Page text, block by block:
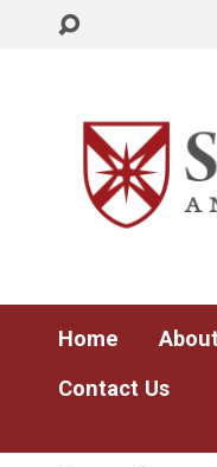
Home
Contact Us